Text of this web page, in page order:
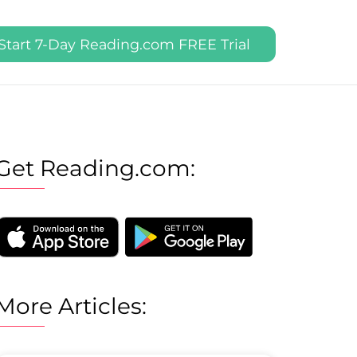
7-Day Reading.com FREE Trial
Reading.com:
Articles: